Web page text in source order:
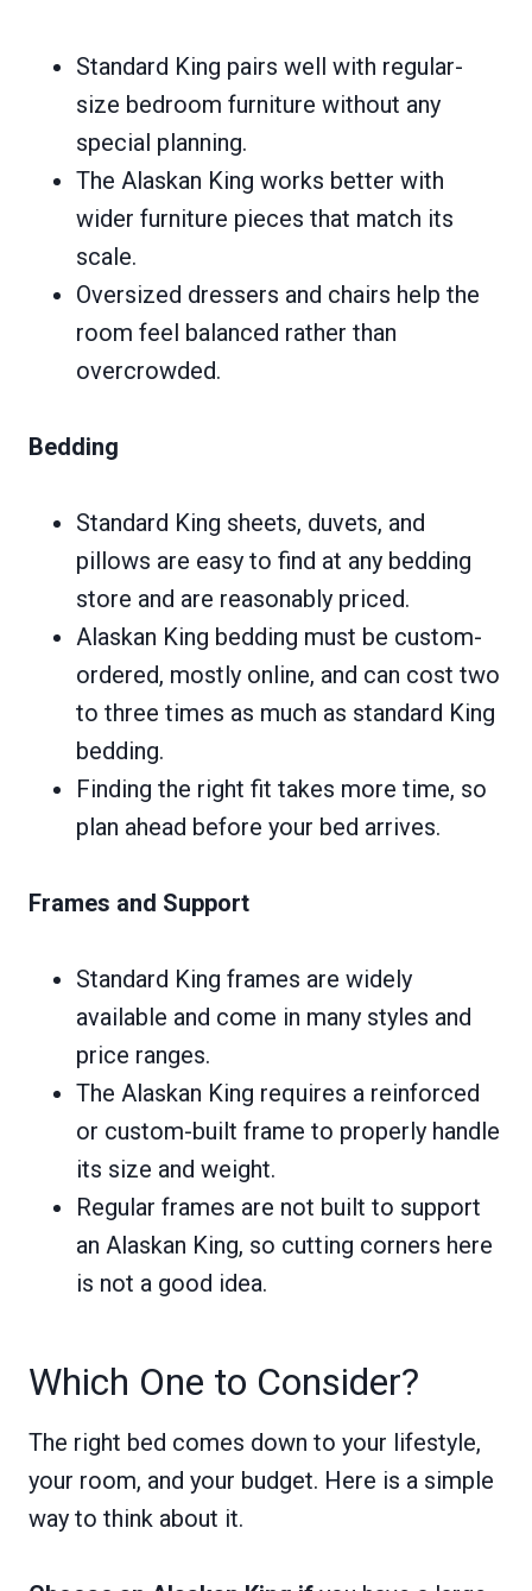
Standard King pairs well with regular-
size bedroom furniture without any
special planning.
The Alaskan King works better with
wider furniture pieces that match its
scale.
Oversized dressers and chairs help the
room feel balanced rather than
overcrowded.
Bedding
Standard King sheets, duvets, and
pillows are easy to find at any bedding
store and are reasonably priced.
Alaskan King bedding must be custom-
ordered, mostly online, and can cost two
to three times as much as standard King
bedding.
Finding the right fit takes more time, so
plan ahead before your bed arrives.
Frames and Support
Standard King frames are widely
available and come in many styles and
price ranges.
The Alaskan King requires a reinforced
or custom-built frame to properly handle
its size and weight.
Regular frames are not built to support
an Alaskan King, so cutting corners here
is not a good idea.
Which One to Consider?
The right bed comes down to your lifestyle,
your room, and your budget. Here is a simple
way to think about it.